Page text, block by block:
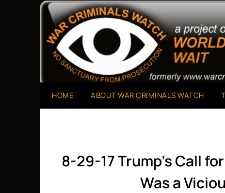
War Criminals Watch
A Project of The World Can't Wait
HOME ABOUT WAR CRIMINALS WATCH
8-29-17 Trump’s Call
Was a